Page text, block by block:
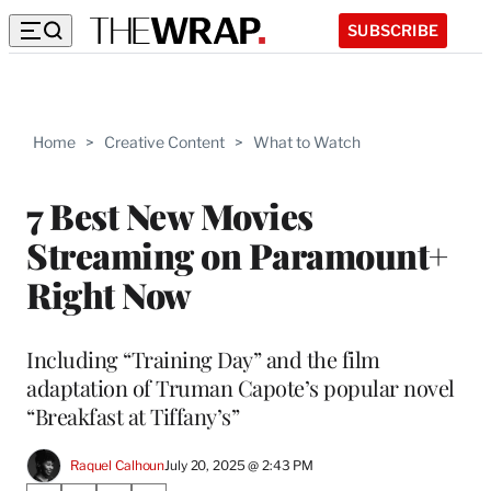
SUBSCRIBE
Home > Creative Content > What to Watch
7 Best New Movies
Streaming on Paramount+
Right Now
Including “Training Day” and the film
adaptation of Truman Capote’s popular novel
“Breakfast at Tiffany’s”
Raquel CalhounJuly 20, 2025 @ 2:43 PM